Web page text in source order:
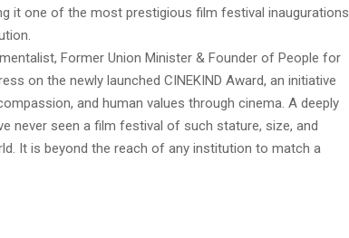
it one of the most prestigious film festival inaugurations
Former Union Minister & Founder of People for
on the newly launched CINEKIND Award, an initiative
and human values through cinema. A deeply
never seen a film festival of such stature, size, and
It is beyond the reach of any institution to match a